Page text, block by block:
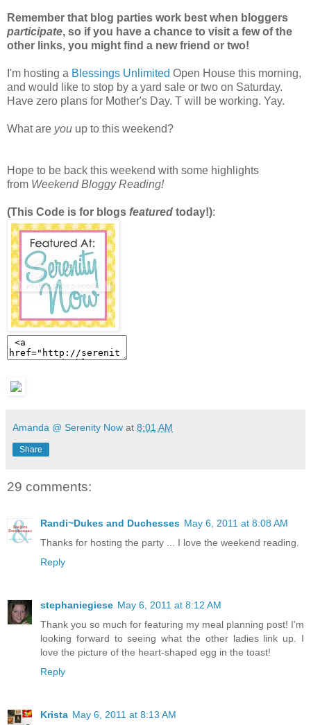
Remember that blog parties work best when bloggers
participate, so if you have a chance to visit a few of the
other links, you might find a new friend or two!
I'm hosting a Blessings Unlimited Open House this morning,
and would like to stop by a yard sale or two on Saturday.
Have zero plans for Mother's Day. T will be working. Yay.
What are you up to this weekend?
Hope to be back this weekend with some highlights
from Weekend Bloggy Reading!
(This Code is for blogs featured today!):
Amanda @ Serenity Now at 8:01 AM
Share
29 comments:
Randi~Dukes and Duchesses May 6, 2011 at 8:08 AM
Thanks for hosting the party ... I love the weekend reading.
Reply
stephaniegiese May 6, 2011 at 8:12 AM
Thank you so much for featuring my meal planning post! I'm
looking forward to seeing what the other ladies link up. I
love the picture of the heart-shaped egg in the toast!
Reply
Krista May 6, 2011 at 8:13 AM